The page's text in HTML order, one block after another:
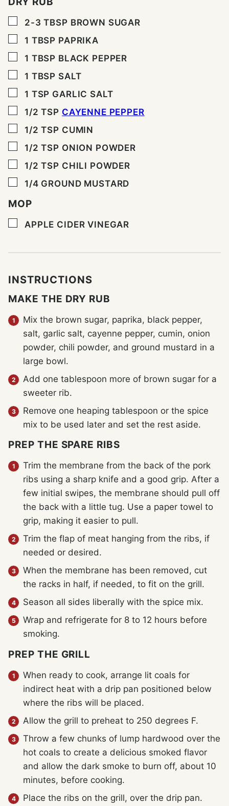
▢
2-3 TBSP BROWN SUGAR
▢
1 TBSP PAPRIKA
▢
1 TBSP BLACK PEPPER
▢
1 TBSP SALT
▢
1 TSP GARLIC SALT
▢
1/2 TSP CAYENNE PEPPER
▢
1/2 TSP CUMIN
▢
1/2 TSP ONION POWDER
▢
1/2 TSP CHILI POWDER
▢
1/4 GROUND MUSTARD
MOP
▢
APPLE CIDER VINEGAR
INSTRUCTIONS
MAKE THE DRY RUB
Mix the brown sugar, paprika, black pepper,
salt, garlic salt, cayenne pepper, cumin, onion
powder, chili powder, and ground mustard in a
large bowl.
Add one tablespoon more of brown sugar for a
sweeter rib.
Remove one heaping tablespoon or the spice
mix to be used later and set the rest aside.
PREP THE SPARE RIBS
Trim the membrane from the back of the pork
ribs using a sharp knife and a good grip. After a
few initial swipes, the membrane should pull off
the back with a little tug. Use a paper towel to
grip, making it easier to pull.
Trim the flap of meat hanging from the ribs, if
needed or desired.
When the membrane has been removed, cut
the racks in half, if needed, to fit on the grill.
Season all sides liberally with the spice mix.
Wrap and refrigerate for 8 to 12 hours before
smoking.
PREP THE GRILL
When ready to cook, arrange lit coals for
indirect heat with a drip pan positioned below
where the ribs will be placed.
Allow the grill to preheat to 250 degrees F.
Throw a few chunks of lump hardwood over the
hot coals to create a delicious smoked flavor
and allow the dark smoke to burn off, about 10
minutes, before cooking.
Place the ribs on the grill, over the drip pan.